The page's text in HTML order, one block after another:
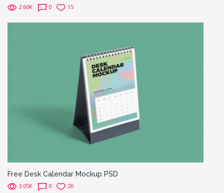
2.60K 0 15
Free Desk Calendar Mockup PSD
3.05K 0 20